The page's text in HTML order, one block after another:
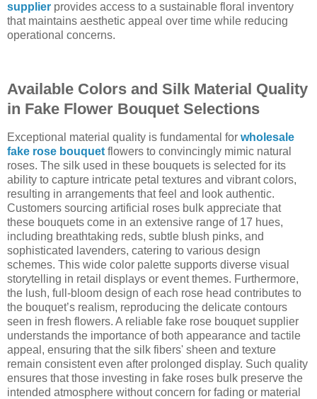
supplier provides access to a sustainable floral inventory
that maintains aesthetic appeal over time while reducing
operational concerns.
Available Colors and Silk Material Quality
in Fake Flower Bouquet Selections
Exceptional material quality is fundamental for wholesale
fake rose bouquet flowers to convincingly mimic natural
roses. The silk used in these bouquets is selected for its
ability to capture intricate petal textures and vibrant colors,
resulting in arrangements that feel and look authentic.
Customers sourcing artificial roses bulk appreciate that
these bouquets come in an extensive range of 17 hues,
including breathtaking reds, subtle blush pinks, and
sophisticated lavenders, catering to various design
schemes. This wide color palette supports diverse visual
storytelling in retail displays or event themes. Furthermore,
the lush, full-bloom design of each rose head contributes to
the bouquet’s realism, reproducing the delicate contours
seen in fresh flowers. A reliable fake rose bouquet supplier
understands the importance of both appearance and tactile
appeal, ensuring that the silk fibers' sheen and texture
remain consistent even after prolonged display. Such quality
ensures that those investing in fake roses bulk preserve the
intended atmosphere without concern for fading or material